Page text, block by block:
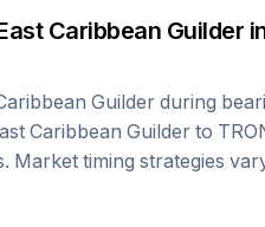
Caribbean Guilder
Guilder during
Caribbean Guilder to
Market timing strategies